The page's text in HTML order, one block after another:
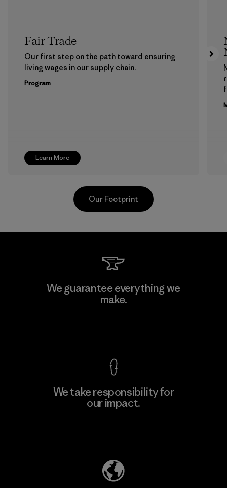
Learn More
Fair Trade
Our first step on the path toward ensuring
living wages in our supply chain.
Program
Downlite
Our Footprint
We guarantee everything we
make.
We take responsibility for
our impact.